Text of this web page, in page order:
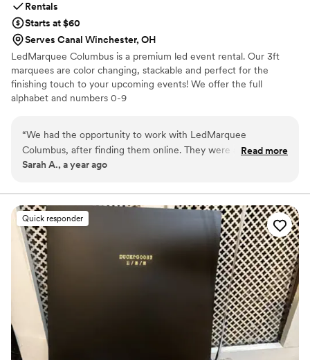
Rentals
Starts at $60
Serves Canal Winchester, OH
LedMarquee Columbus is a premium led event rental. Our 3ft
marquees are color changing, stackable and perfect for the
finishing touch to your upcoming events! We offer the full
alphabet and numbers 0-9
“We had the opportunity to work with LedMarquee
Columbus, after finding them online. They were a pleasure
to work with in finding the best design options for the
and placement in the venue. We would reccomend them to
other couples to enhance their special day! Adding them to
your special day is worth the investment!
Read more
Sarah A., a year ago
Quick responder